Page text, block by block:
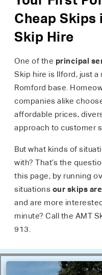
Cheap Skips
Skip Hire
One of the principal
Skip hire is Ilford, just
Romford base.
companies alike
affordable prices,
approach to customer
But what kinds of
with? That’s the
this page, by running
situations our skips
and are more
minute? Call the AMT
913.